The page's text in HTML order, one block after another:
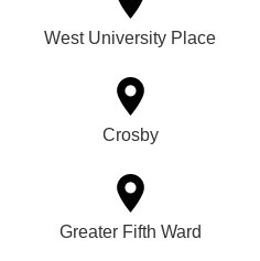
West University Place
Crosby
Greater Fifth Ward